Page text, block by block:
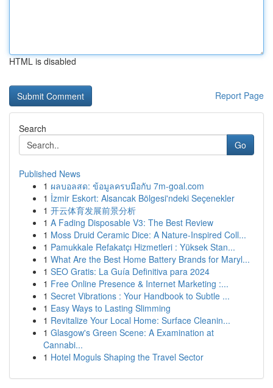
HTML is disabled
Report Page
Search
Go
Published News
1 ผลบอลสด: ข้อมูลครบมือกับ 7m-goal.com
1 İzmir Eskort: Alsancak Bölgesi'ndeki Seçenekler
1 开云体育发展前景分析
1 A Fading Disposable V3: The Best Review
1 Moss Druid Ceramic Dice: A Nature-Inspired Coll...
1 Pamukkale Refakatçı Hizmetleri : Yüksek Stan...
1 What Are the Best Home Battery Brands for Maryl...
1 SEO Gratis: La Guía Definitiva para 2024
1 Free Online Presence & Internet Marketing :...
1 Secret Vibrations : Your Handbook to Subtle ...
1 Easy Ways to Lasting Slimming
1 Revitalize Your Local Home: Surface Cleanin...
1 Glasgow's Green Scene: A Examination at
Cannabi...
1 Hotel Moguls Shaping the Travel Sector